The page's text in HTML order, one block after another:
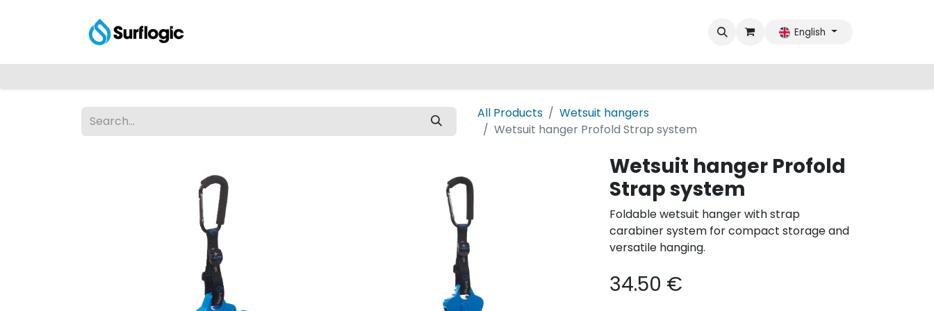
English
All Products
Wetsuit hangers
Wetsuit hanger Profold Strap system
Wetsuit hanger Profold
Strap system
Foldable wetsuit hanger with strap
carabiner system for compact storage and
versatile hanging.
34.50 €